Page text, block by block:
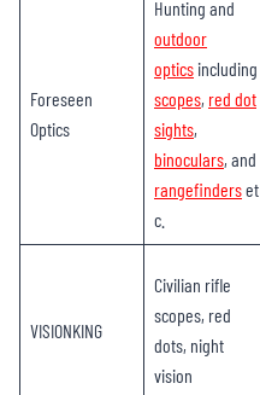
Foreseen
Optics
Hunting and
outdoor
optics including
scopes, red dot
sights,
binoculars, and
rangefinderset
c.
VISIONKING
Civilian rifle
scopes, red
dots, night
vision